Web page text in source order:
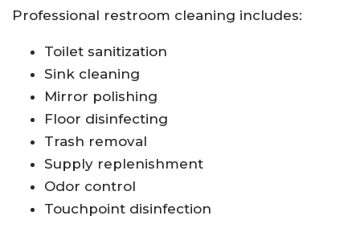
Professional restroom cleaning includes:
Toilet sanitization
Sink cleaning
Mirror polishing
Floor disinfecting
Trash removal
Supply replenishment
Odor control
Touchpoint disinfection